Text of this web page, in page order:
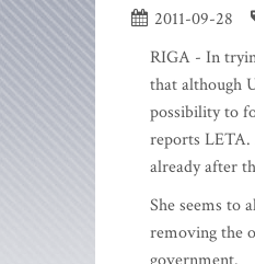
2011-09-28
RIGA - In
that although
possibility to
reports LETA.
already after
She seems to
removing the